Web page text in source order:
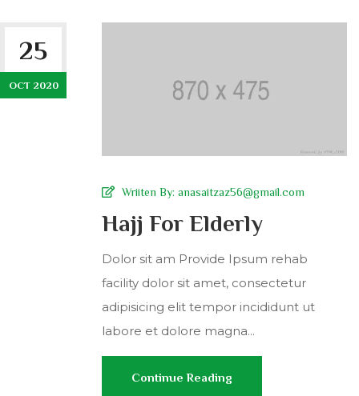
25
OCT 2020
Wriiten By: anasaitzaz56@gmail.com
Hajj For Elderly
Dolor sit am Provide Ipsum rehab
facility dolor sit amet, consectetur
adipisicing elit tempor incididunt ut
labore et dolore magna...
Continue Reading